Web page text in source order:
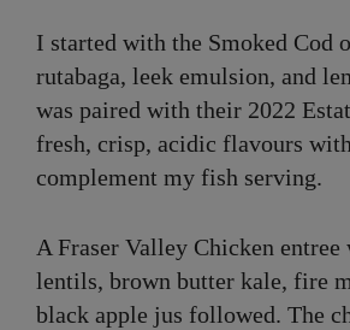
I started with the Smoked Cod
rutabaga, leek emulsion, and
was paired with their 2022
fresh, crisp, acidic flavours
complement my fish serving.
A Fraser Valley Chicken
lentils, brown butter kale, fire
black apple jus followed. The